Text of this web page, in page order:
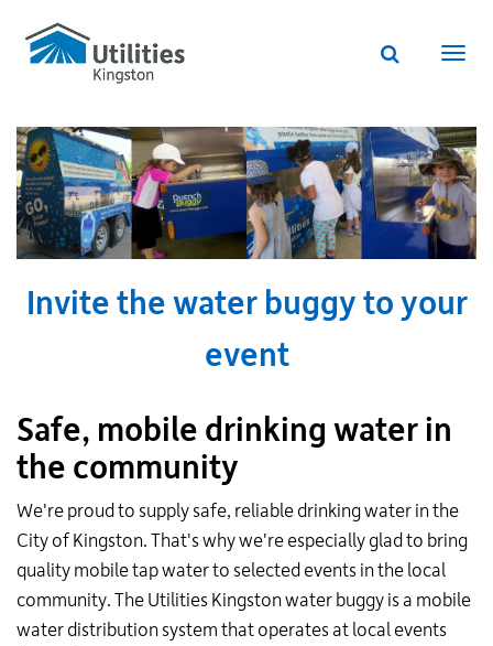
Utilities
Kingston
website
Website
Invite the water buggy to your
event
Safe, mobile drinking water in
the community
We're proud to supply safe, reliable drinking water in the
City of Kingston. That's why we're especially glad to bring
quality mobile tap water to selected events in the local
community. The Utilities Kingston water buggy is a mobile
water distribution system that operates at local events